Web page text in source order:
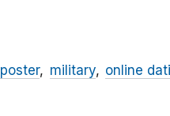
military online